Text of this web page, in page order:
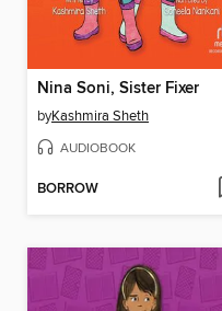
Nina Soni, Sister Fixer
byKashmira Sheth
AUDIOBOOK
BORROW